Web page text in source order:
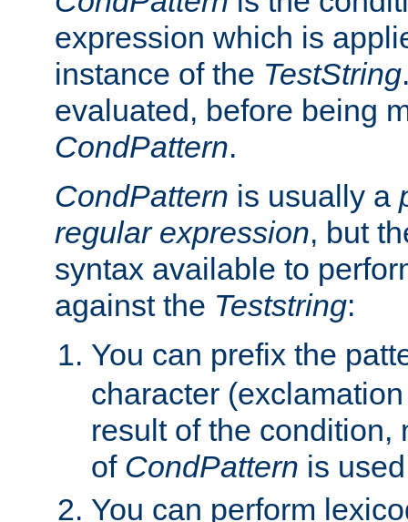
expression which is
instance of the TestString
evaluated, before being
CondPattern.
CondPattern is usually a
regular expression, but
syntax available to
against the Teststring:
You can prefix the
character
result of the condition,
of CondPattern is
You can perform